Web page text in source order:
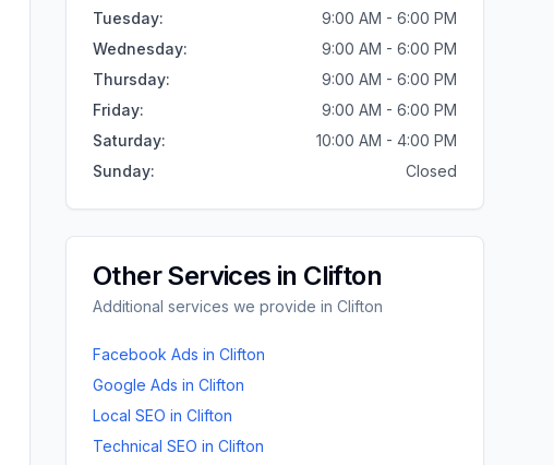
Tuesday:
9:00 AM - 6:00 PM
Wednesday:
9:00 AM - 6:00 PM
Thursday:
9:00 AM - 6:00 PM
Friday:
9:00 AM - 6:00 PM
Saturday:
10:00 AM - 4:00 PM
Sunday: Closed
Other Services in Clifton
Additional services we provide in Clifton
Facebook Ads in Clifton
Google Ads in Clifton
Local SEO in Clifton
Technical SEO in Clifton